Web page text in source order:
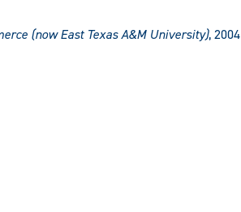
(now East Texas A&M University), 2004